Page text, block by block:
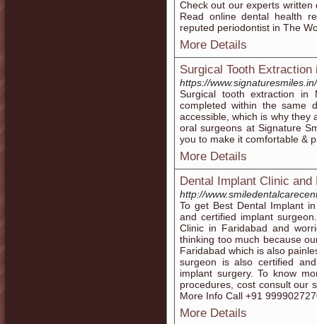
Check out our experts
Read online dental health
reputed periodontist in The
More Details
Surgical Tooth Extraction
https://
Surgical tooth extraction
completed within the same
accessible, which is why they
oral surgeons at Signature
you to make it comfortable &
More Details
Dental Implant Clinic
http://
To get Best Dental Implant
and certified implant
Clinic in Faridabad and
thinking too much because
Faridabad which is also
surgeon is also certified
implant surgery. To know
procedures, cost consult our
More Info Call +91
More Details